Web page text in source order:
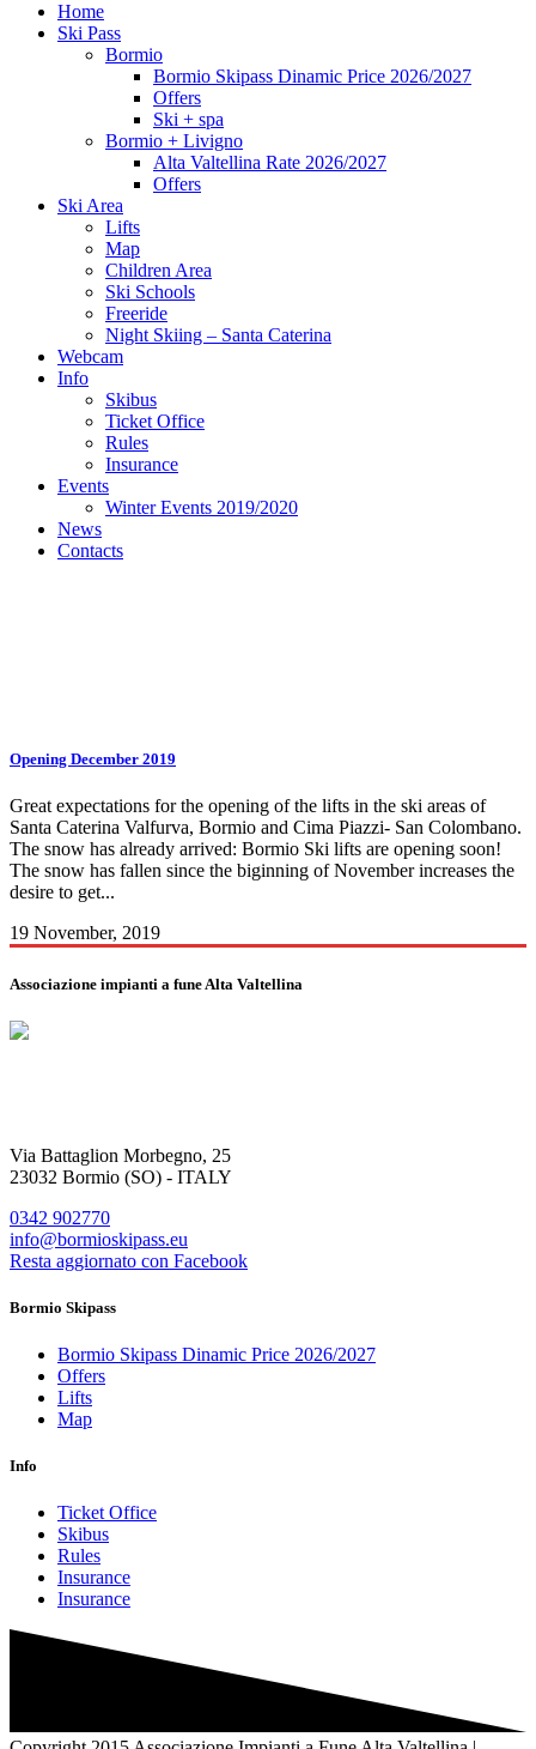
Home
Ski Pass
Bormio
Bormio Skipass Dinamic Price 2026/2027
Offers
Ski + spa
Bormio + Livigno
Alta Valtellina Rate 2026/2027
Offers
Ski Area
Lifts
Map
Children Area
Ski Schools
Freeride
Night Skiing – Santa Caterina
Webcam
Info
Skibus
Ticket Office
Rules
Insurance
Events
Winter Events 2019/2020
News
Contacts
bormio skipass Tag
Opening December 2019
Great expectations for the opening of the lifts in the ski areas of
Santa Caterina Valfurva, Bormio and Cima Piazzi- San Colombano.
The snow has already arrived: Bormio Ski lifts are opening soon!
The snow has fallen since the biginning of November increases the
desire to get...
19 November, 2019
Associazione impianti a fune Alta Valtellina
Via Battaglion Morbegno, 25
23032 Bormio (SO) - ITALY
0342 902770
info@bormioskipass.eu
Resta aggiornato con Facebook
Bormio Skipass
Bormio Skipass Dinamic Price 2026/2027
Offers
Lifts
Map
Info
Ticket Office
Skibus
Rules
Insurance
Insurance